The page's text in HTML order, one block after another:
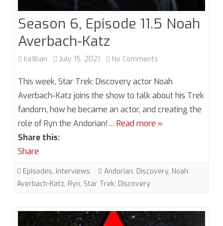
Season 6, Episode 11.5 Noah
Averbach-Katz
ka1iban July 15, 2021 No Comments
Season
6,
Episode
11.5
This week, Star Trek: Discovery actor Noah
Averbach-Katz joins the show to talk about his Trek
fandom, how he became an actor, and creating the
role of Ryn the Andorian!… Read more »
Share this:
Share
Episodes, interviews Andorian, Discovery, Noah
Averbach-Katz, Ryn, Star Trek: Discovery